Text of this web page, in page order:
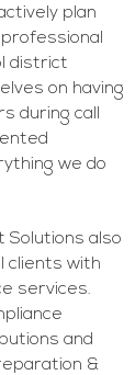
plan
district
on having
during call
we do
Solutions also
clients with
services.
and
&